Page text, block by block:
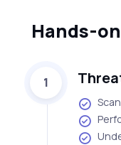
Hands-on
1